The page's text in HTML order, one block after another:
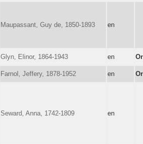
Maupassant, Guy de, 1850-1893 en
Glyn, Elinor, 1864-1943 en
Farnol, Jeffery, 1878-1952 en
Seward, Anna, 1742-1809 en